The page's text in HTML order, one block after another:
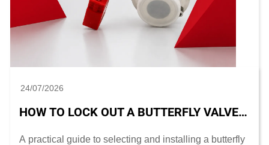
24/07/2026
HOW TO LOCK OUT A BUTTERFLY VALVE: DEVICE SELECTION AND INSTALLATION GUIDE
A practical guide to selecting and installing a butterfly